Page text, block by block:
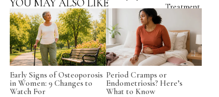
Treatment
YOU MAY ALSO LIKE
Early Signs of Osteoporosis
in Women: 9 Changes to
Watch For
Period Cramps or
Endometriosis? Here’s
What to Know